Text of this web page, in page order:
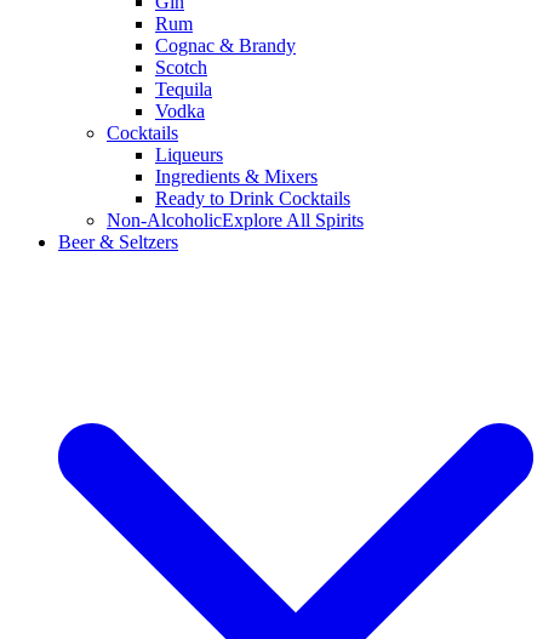
Rum
Cognac & Brandy
Scotch
Tequila
Vodka
Cocktails
Liqueurs
Ingredients & Mixers
Ready to Drink Cocktails
Non-AlcoholicExplore All Spirits
Beer & Seltzers